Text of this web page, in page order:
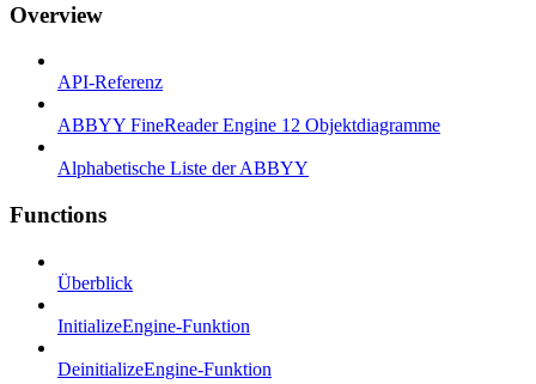
Overview
API-Referenz
ABBYY FineReader Engine 12 Objektdiagramme
Alphabetische Liste der ABBYY
Functions
Überblick
InitializeEngine-Funktion
DeinitializeEngine-Funktion